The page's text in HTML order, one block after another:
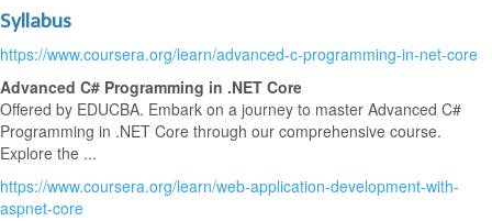
Syllabus
https://www.coursera.org/learn/advanced-c-programming-in-net-core
Advanced C# Programming in .NET Core
Offered by EDUCBA. Embark on a journey to master Advanced C#
Programming in .NET Core through our comprehensive course.
Explore the ...
https://www.coursera.org/learn/web-application-development-with-
aspnet-core